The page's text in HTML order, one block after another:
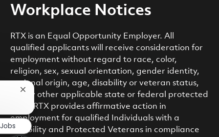
Workplace Notices
RTX is an Equal Opportunity Employer. All
qualified applicants will receive consideration for
employment without regard to race, color,
religion, sex, sexual orientation, gender identity,
national origin, age, disability or veteran status,
or any other applicable state or federal protected
class. RTX provides affirmative action in
employment for qualified Individuals with a
Disability and Protected Veterans in compliance
Close chatbot notification